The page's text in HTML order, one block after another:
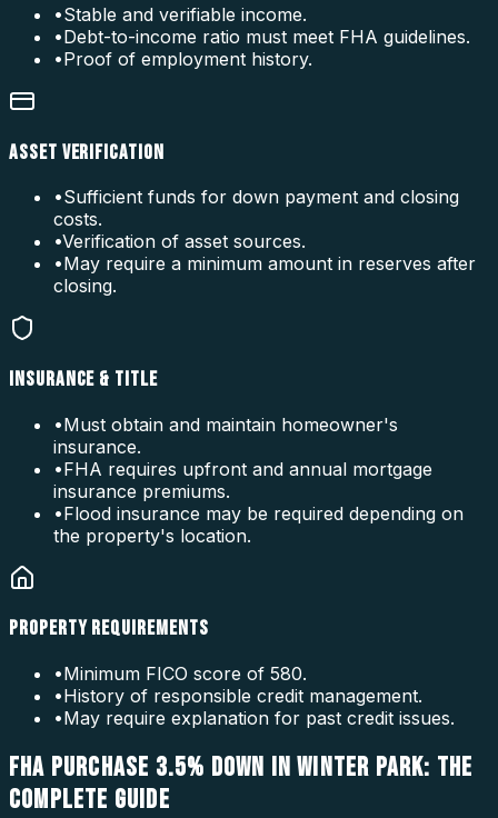
•Stable and verifiable income.
•Debt-to-income ratio must meet FHA guidelines.
•Proof of employment history.
ASSET VERIFICATION
•Sufficient funds for down payment and closing
costs.
•Verification of asset sources.
•May require a minimum amount in reserves after
closing.
INSURANCE & TITLE
•Must obtain and maintain homeowner's
insurance.
•FHA requires upfront and annual mortgage
insurance premiums.
•Flood insurance may be required depending on
the property's location.
PROPERTY REQUIREMENTS
•Minimum FICO score of 580.
•History of responsible credit management.
•May require explanation for past credit issues.
FHA PURCHASE 3.5% DOWN IN WINTER PARK: THE
COMPLETE GUIDE